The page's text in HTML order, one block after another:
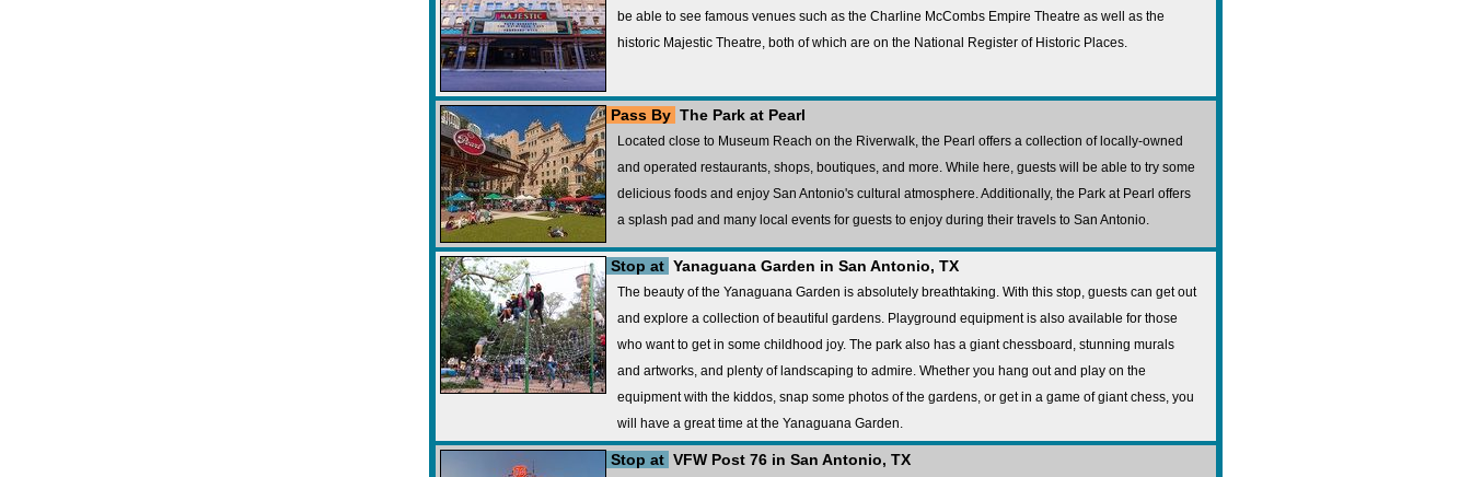
be able to see famous venues such as the Charline McCombs Empire Theatre as well as the
historic Majestic Theatre, both of which are on the National Register of Historic Places.
Pass By The Park at Pearl
Located close to Museum Reach on the Riverwalk, the Pearl offers a collection of locally-owned
and operated restaurants, shops, boutiques, and more. While here, guests will be able to try some
delicious foods and enjoy San Antonio's cultural atmosphere. Additionally, the Park at Pearl offers
a splash pad and many local events for guests to enjoy during their travels to San Antonio.
Stop at Yanaguana Garden in San Antonio, TX
The beauty of the Yanaguana Garden is absolutely breathtaking. With this stop, guests can get out
and explore a collection of beautiful gardens. Playground equipment is also available for those
who want to get in some childhood joy. The park also has a giant chessboard, stunning murals
and artworks, and plenty of landscaping to admire. Whether you hang out and play on the
equipment with the kiddos, snap some photos of the gardens, or get in a game of giant chess, you
will have a great time at the Yanaguana Garden.
Stop at VFW Post 76 in San Antonio, TX